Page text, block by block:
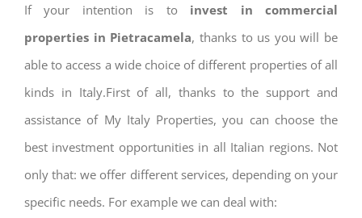
If your intention is to invest in commercial
properties in Pietracamela, thanks to us you will be
able to access a wide choice of different properties of all
kinds in Italy.First of all, thanks to the support and
assistance of My Italy Properties, you can choose the
best investment opportunities in all Italian regions. Not
only that: we offer different services, depending on your
specific needs. For example we can deal with: